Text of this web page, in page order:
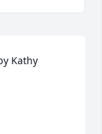
Kathy